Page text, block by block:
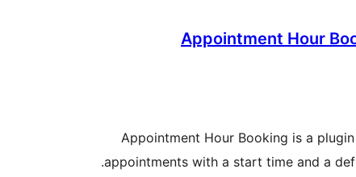
Appointment Hour
Appointment Hour Booking is a
appointments with a start time and a